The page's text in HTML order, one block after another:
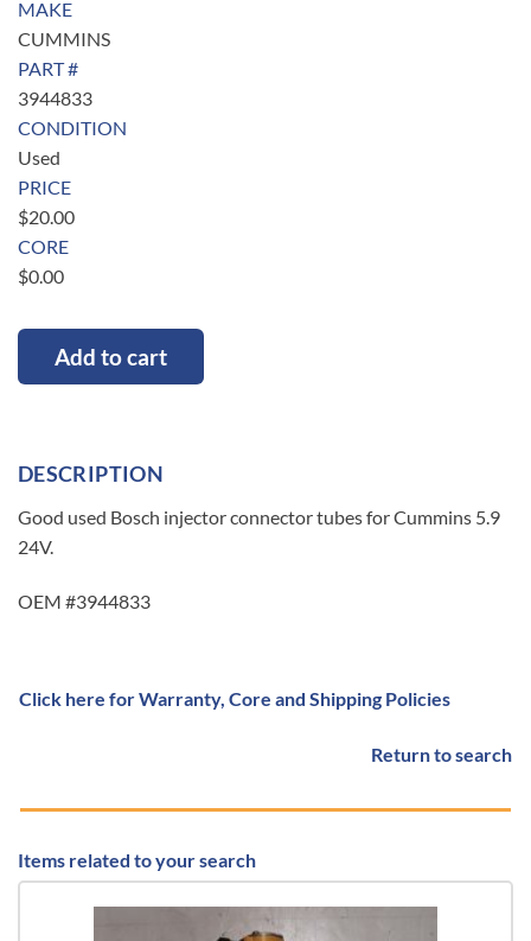
MAKE
CUMMINS
PART #
3944833
CONDITION
Used
PRICE
$20.00
CORE
$0.00
Add to cart
DESCRIPTION
Good used Bosch injector connector tubes for Cummins 5.9
24V.
OEM #3944833
Click here for Warranty, Core and Shipping Policies
Return to search
Items related to your search